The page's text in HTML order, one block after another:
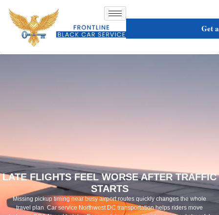
Get
LATE FLIGHTS FEEL WORSE AFTER TRAFFIC
STARTS
Missing pickup timing near busy airport routes quickly changes the whole
travel plan. Car service Northwest DC transportation helps riders move